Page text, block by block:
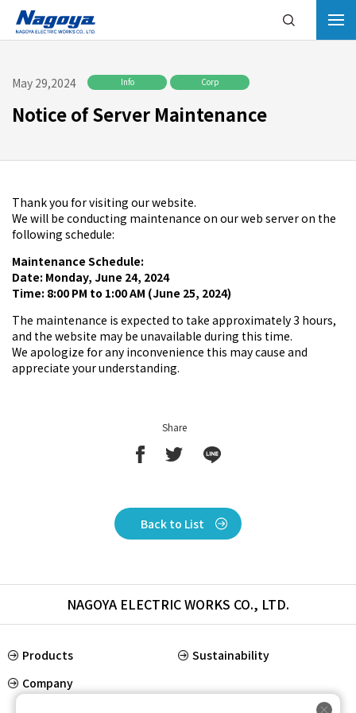
May 29,2024 Info Corp
Notice of Server Maintenance
Thank you for visiting our website.
We will be conducting maintenance on our web server on the
following schedule:
Maintenance Schedule:
Date: Monday, June 24, 2024
Time: 8:00 PM to 1:00 AM (June 25, 2024)
The maintenance is expected to take approximately 3 hours,
and the website may be unavailable during this time.
We apologize for any inconvenience this may cause and
appreciate your understanding.
Share
Back to List
NAGOYA ELECTRIC WORKS CO., LTD.
Products
Sustainability
Company